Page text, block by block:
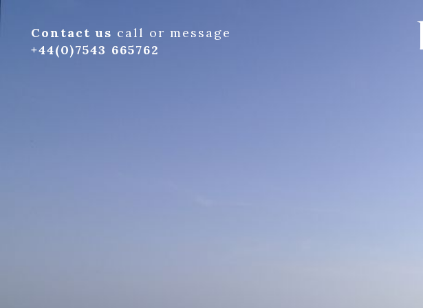
Contact us call or message
+44(0)7543 665762